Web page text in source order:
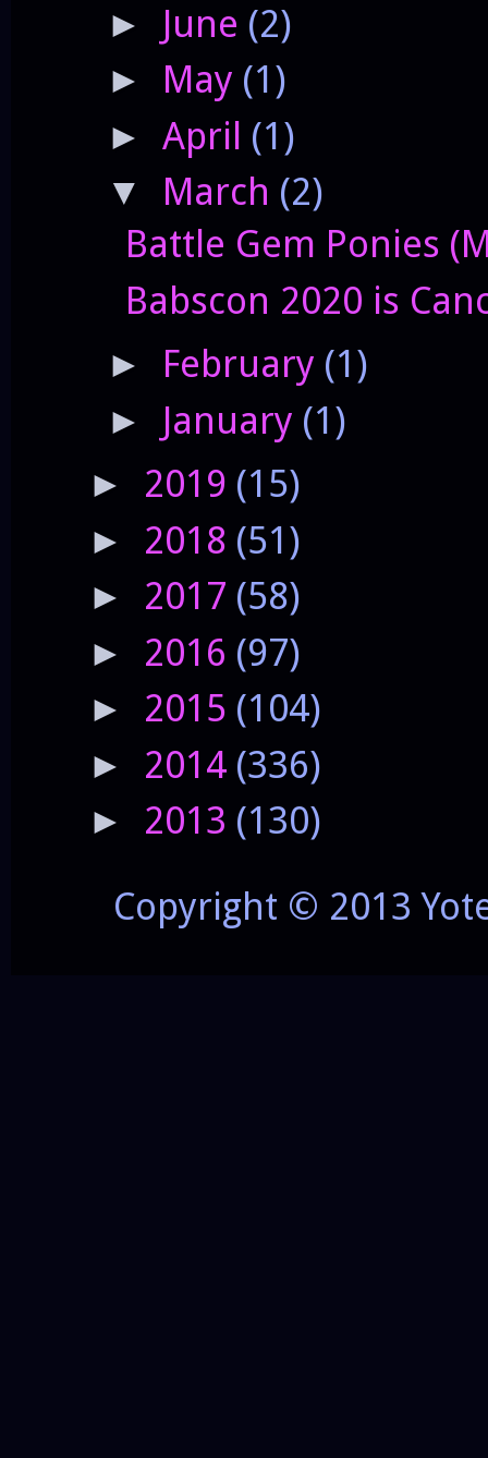
► June (2)
► May (1)
► April (1)
▼ March (2)
Battle Gem Ponies
Babscon 2020 is
► February (1)
► January (1)
► 2019 (15)
► 2018 (51)
► 2017 (58)
► 2016 (97)
► 2015 (104)
► 2014 (336)
► 2013 (130)
Copyright © 2013